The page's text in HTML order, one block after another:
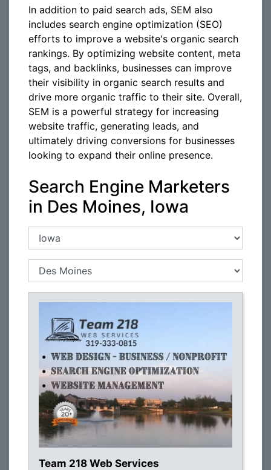
In addition to paid search ads, SEM also
includes search engine optimization (SEO)
efforts to improve a website's organic search
rankings. By optimizing website content, meta
tags, and backlinks, businesses can improve
their visibility in organic search results and
drive more organic traffic to their site. Overall,
SEM is a powerful strategy for increasing
website traffic, generating leads, and
ultimately driving conversions for businesses
looking to expand their online presence.
Search Engine Marketers
in Des Moines, Iowa
Team 218 Web Services